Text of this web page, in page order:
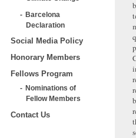
Barcelona
Declaration
Social Media Policy
Honorary Members
Fellows Program
Nominations of
Fellow Members
Contact Us